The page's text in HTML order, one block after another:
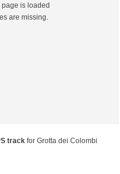
page is loaded
are missing.
track for Grotta dei Colombi